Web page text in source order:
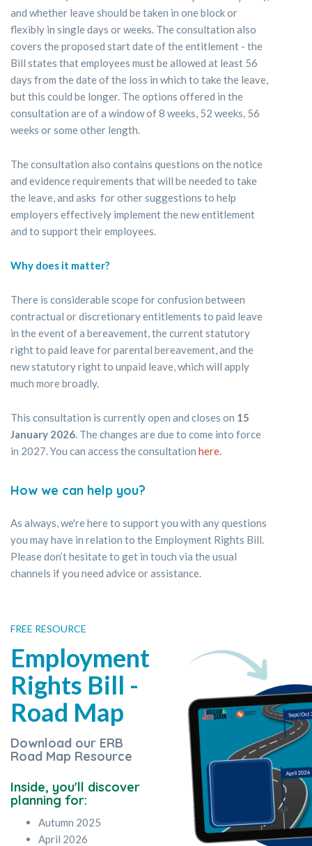
and whether leave should be taken in one block or
flexibly in single days or weeks. The consultation also
covers the proposed start date of the entitlement - the
Bill states that employees must be allowed at least 56
days from the date of the loss in which to take the leave,
but this could be longer. The options offered in the
consultation are of a window of 8 weeks, 52 weeks, 56
weeks or some other length.
The consultation also contains questions on the notice
and evidence requirements that will be needed to take
the leave, and asks for other suggestions to help
employers effectively implement the new entitlement
and to support their employees.
Why does it matter?
There is considerable scope for confusion between
contractual or discretionary entitlements to paid leave
in the event of a bereavement, the current statutory
right to paid leave for parental bereavement, and the
new statutory right to unpaid leave, which will apply
much more broadly.
This consultation is currently open and closes on 15
January 2026. The changes are due to come into force
in 2027. You can access the consultation here.
How we can help you?
As always, we're here to support you with any questions
you may have in relation to the Employment Rights Bill.
Please don’t hesitate to get in touch via the usual
channels if you need advice or assistance.
FREE RESOURCE
Employment
Rights Bill -
Road Map
Download our ERB
Road Map Resource
Inside, you'll discover
planning for:
Autumn 2025
April 2026